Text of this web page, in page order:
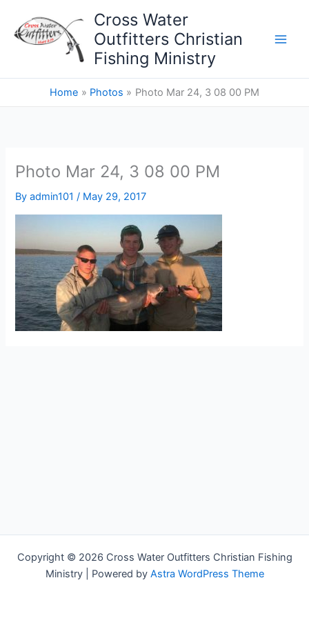
content
Cross Water
Outfitters Christian
Fishing Ministry
Home Photos Photo Mar 24, 3 08 00 PM
Photo Mar 24, 3 08 00 PM
Byadmin101/ May 29, 2017
Copyright © 2026 Cross Water Outfitters Christian Fishing
Ministry | Powered by Astra WordPress Theme